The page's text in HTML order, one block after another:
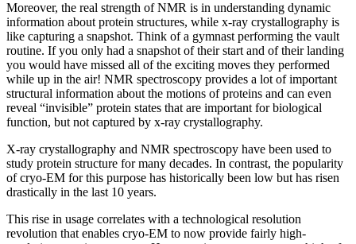
Moreover, the real strength of NMR is in understanding dynamic
information about protein structures, while x-ray crystallography is
like capturing a snapshot. Think of a gymnast performing the vault
routine. If you only had a snapshot of their start and of their landing
you would have missed all of the exciting moves they performed
while up in the air! NMR spectroscopy provides a lot of important
structural information about the motions of proteins and can even
reveal “invisible” protein states that are important for biological
function, but not captured by x-ray crystallography.
X-ray crystallography and NMR spectroscopy have been used to
study protein structure for many decades. In contrast, the popularity
of cryo-EM for this purpose has historically been low but has risen
drastically in the last 10 years.
This rise in usage correlates with a technological resolution
revolution that enables cryo-EM to now provide fairly high-